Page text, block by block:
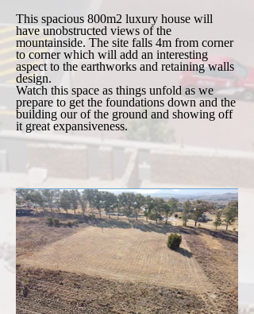
This spacious 800m2 luxury house will
have unobstructed views of the
mountainside. The site falls 4m from corner
to corner which will add an interesting
aspect to the earthworks and retaining walls
design.
Watch this space as things unfold as we
prepare to get the foundations down and the
building our of the ground and showing off
it great expansiveness.